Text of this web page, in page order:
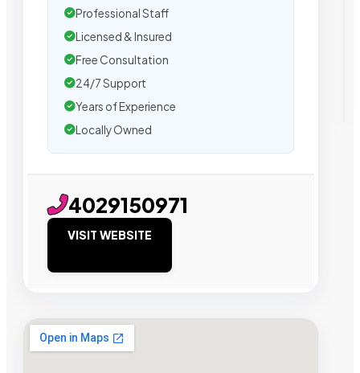
Professional Staff
Licensed & Insured
Free Consultation
24/7 Support
Years of Experience
Locally Owned
4029150971
VISIT WEBSITE